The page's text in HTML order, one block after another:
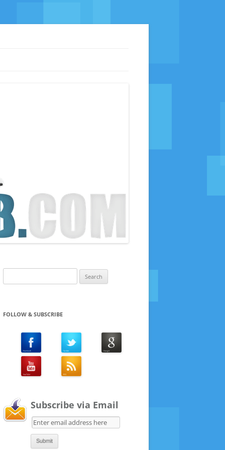
for:
FOLLOW & SUBSCRIBE
Subscribe via Email